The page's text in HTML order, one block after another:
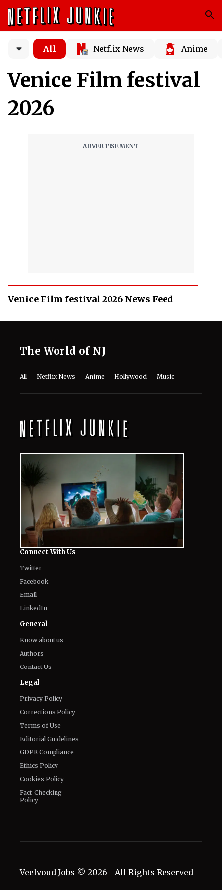
All Netflix News Anime
Venice Film festival
2026
Venice Film festival 2026 News Feed
The World of NJ
All Netflix News Anime Hollywood Music
Connect With Us
Twitter
Facebook
Email
LinkedIn
General
Know about us
Authors
Contact Us
Legal
Privacy Policy
Corrections Policy
Terms of Use
Editorial Guidelines
GDPR Compliance
Ethics Policy
Cookies Policy
Fact-Checking
Policy
Veelvoud Jobs © 2026 | All Rights Reserved